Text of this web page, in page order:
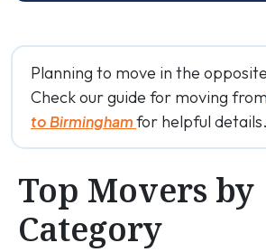
Planning to move in the
Check our guide for moving from
to Birminghamfor helpful details.
Top Movers by
Category